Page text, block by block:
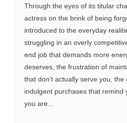
Through the eyes of its titular
actress on the brink of being
introduced to the everyday
struggling in an overly
end job that demands more
deserves, the frustration of
that don’t actually serve you, the
indulgent purchases that remind
you are...